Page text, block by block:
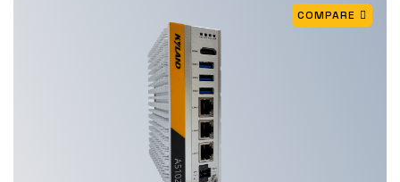
COMPARE